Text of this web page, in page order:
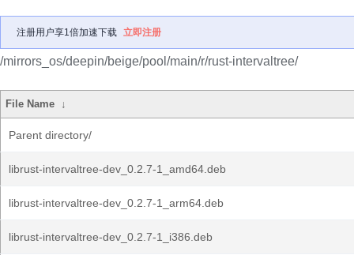
注册用户享1倍加速下载 立即注册
/mirrors_os/deepin/beige/pool/main/r/rust-intervaltree/
File Name ↓
Parent directory/
librust-intervaltree-dev_0.2.7-1_amd64.deb
librust-intervaltree-dev_0.2.7-1_arm64.deb
librust-intervaltree-dev_0.2.7-1_i386.deb